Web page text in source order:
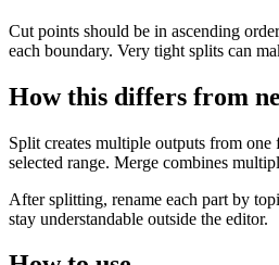
Cut points should be in ascending
each boundary. Very tight splits can
How this differs from
Split creates multiple outputs from
selected range. Merge combines
After splitting, rename each part by
stay understandable outside the editor.